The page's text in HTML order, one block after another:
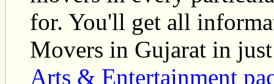
for. You'll get all
Movers in Gujarat in
Arts & Entertainment